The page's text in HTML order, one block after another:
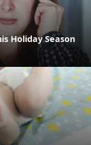
Holiday Season